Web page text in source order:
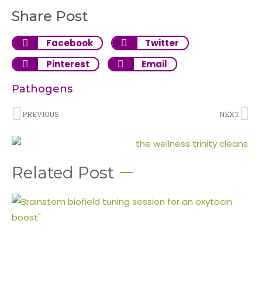
Share Post
Facebook
Twitter
Pinterest
Email
Pathogens
PREVIOUS NEXT
Related Post